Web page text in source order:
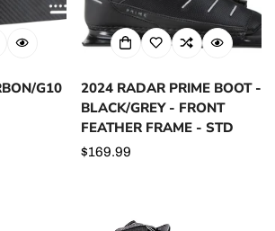
G10
2024 RADAR PRIME BOOT -
BLACK/GREY - FRONT
FEATHER FRAME - STD
Regular
$169.99